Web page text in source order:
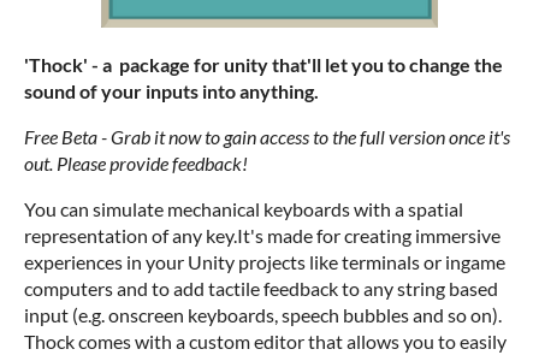
'Thock' - a package for unity that'll let you to change the
sound of your inputs into anything.
Free Beta - Grab it now to gain access to the full version once it's
out. Please provide feedback!
You can simulate mechanical keyboards with a spatial
representation of any key.It's made for creating immersive
experiences in your Unity projects like terminals or ingame
computers and to add tactile feedback to any string based
input (e.g. onscreen keyboards, speech bubbles and so on).
Thock comes with a custom editor that allows you to easily